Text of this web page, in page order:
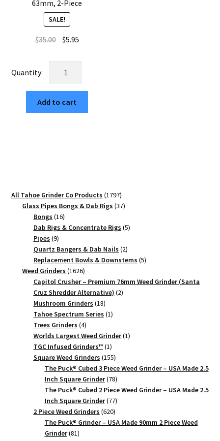
63mm, 2-Piece
SALE!
$35.00 Original
was:
$35.00.
$5.95Current
is:
Retro
MTN,
The
63mm,
2-
Piece
quantity
Add to cart
All Tahoe Grinder Co Products 17971797
products
Glass Pipes Bongs & Dab Rigs 3737
Bongs 1616
products
Dab Rigs & Concentrate Rigs 55
Pipes 99
products
Quartz Bangers & Dab Nails 22
products
Replacement Bowls & Downstems 55
Weed Grinders 16261626
products
Capitol Crusher – Premium 76mm Weed Grinder (Santa
Cruz Shredder Alternative) 22
Mushroom Grinders 1818
products
Tahoe Spectrum Series 11
Trees Grinders 44
products
Worlds Largest Weed Grinder 11
TGC Infused Grinders­™ 11
product
Square Weed Grinders 155155
products
The Puck® Cubed 3 Piece Weed Grinder – USA Made 2.5
Inch Square Grinder 7878
products
The Puck® Cubed 2 Piece Weed Grinder – USA Made 2.5
Inch Square Grinder 7777
products
2 Piece Weed Grinders 620620
products
The Puck® Grinder – USA Made 90mm 2 Piece Weed
Grinder 8181